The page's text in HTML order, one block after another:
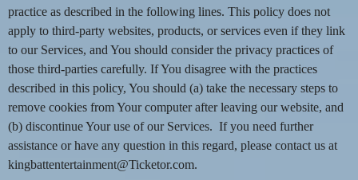
t
a
n
d
P
a
g
e
s
t
practice as described in the following lines. This policy does not
apply to third-party websites, products, or services even if they link
to our Services, and You should consider the privacy practices of
those third-parties carefully. If You disagree with the practices
described in this policy, You should (a) take the necessary steps to
remove cookies from Your computer after leaving our website, and
(b) discontinue Your use of our Services. If you need further
assistance or have any question in this regard, please contact us at
kingbattentertainment@Ticketor.com.